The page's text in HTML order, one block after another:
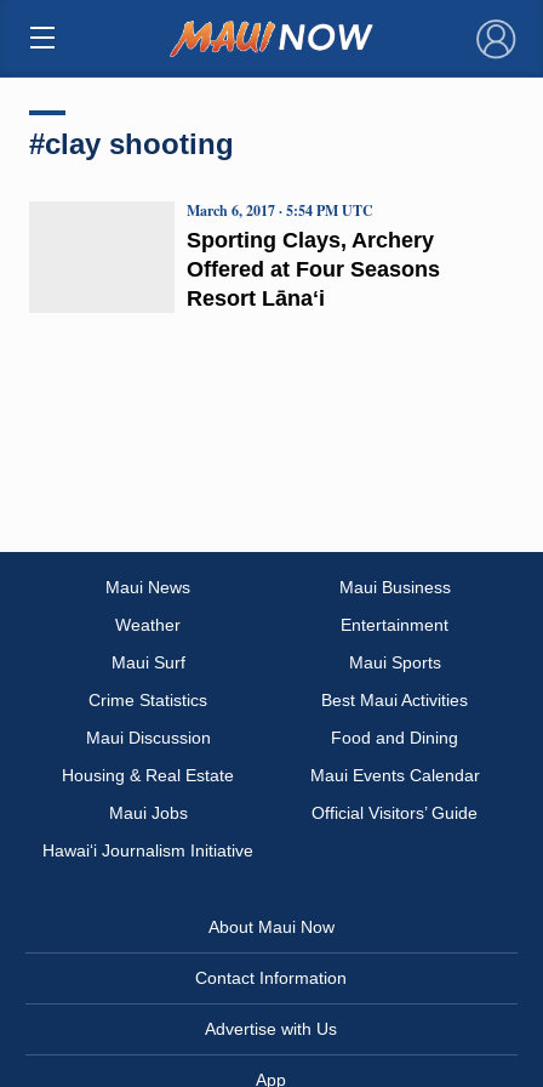
×
#clay shooting
Sporting Clays, Archery
Offered at Four Seasons
Resort Lānaʻi
March 6, 2017 · 5:54 PM UTC
Maui News
Maui Business
Weather
Entertainment
Maui Surf
Maui Sports
Crime Statistics
Best Maui Activities
Maui Discussion
Food and Dining
Housing & Real Estate
Maui Events Calendar
Maui Jobs
Official Visitors’ Guide
Hawai‘i Journalism Initiative
About Maui Now
Contact Information
Advertise with Us
App